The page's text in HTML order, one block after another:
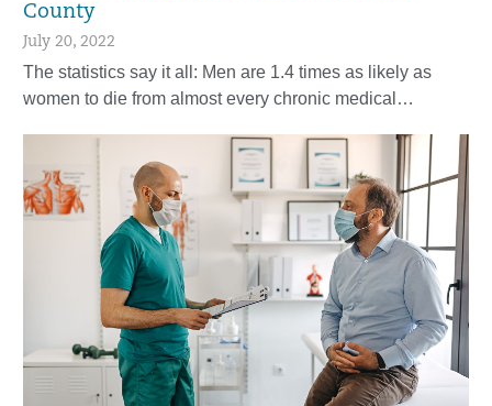
County
July 20, 2022
The statistics say it all: Men are 1.4 times as likely as
women to die from almost every chronic medical…